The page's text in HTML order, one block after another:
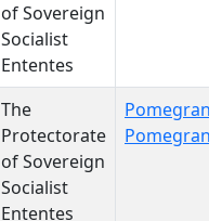
of Sovereign
Socialist
Ententes
The
Protectorate
of Sovereign
Socialist
Ententes